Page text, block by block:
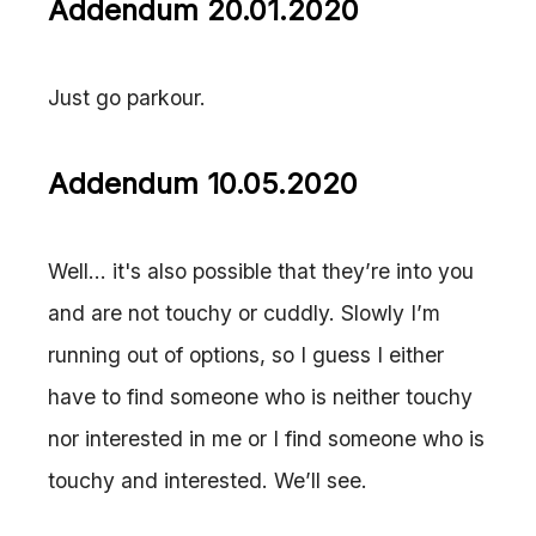
Addendum 20.01.2020
Just go parkour.
Addendum 10.05.2020
Well… it's also possible that they’re into you
and are not touchy or cuddly. Slowly I’m
running out of options, so I guess I either
have to find someone who is neither touchy
nor interested in me or I find someone who is
touchy and interested. We’ll see.